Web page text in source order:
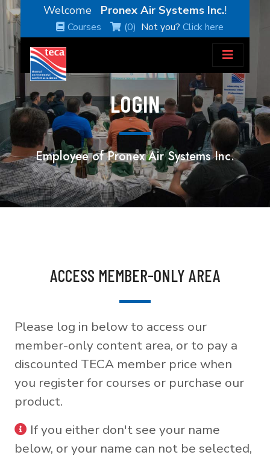
Welcome Pronex Air Systems Inc.!
Courses (0) Not you? Click here
LOGIN
Employee of Pronex Air Systems Inc.
ACCESS MEMBER-ONLY AREA
Please log in below to access our
member-only content area, or to pay a
discounted TECA member price when
you register for courses or purchase our
product.
If you either don't see your name
below, or your name can not be selected,